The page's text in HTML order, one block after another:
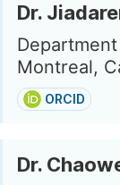
Dr.
Montreal,
ORCID
Dr.